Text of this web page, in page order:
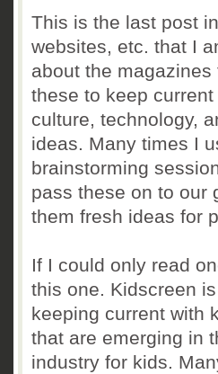
This is the last post
websites, etc. that I
about the
these to keep
culture, technology,
ideas. Many times I
brainstorming
pass these on to our
them fresh ideas for
If I could only read
this one. Kidscreen
keeping current with
that are emerging in
industry for kids.